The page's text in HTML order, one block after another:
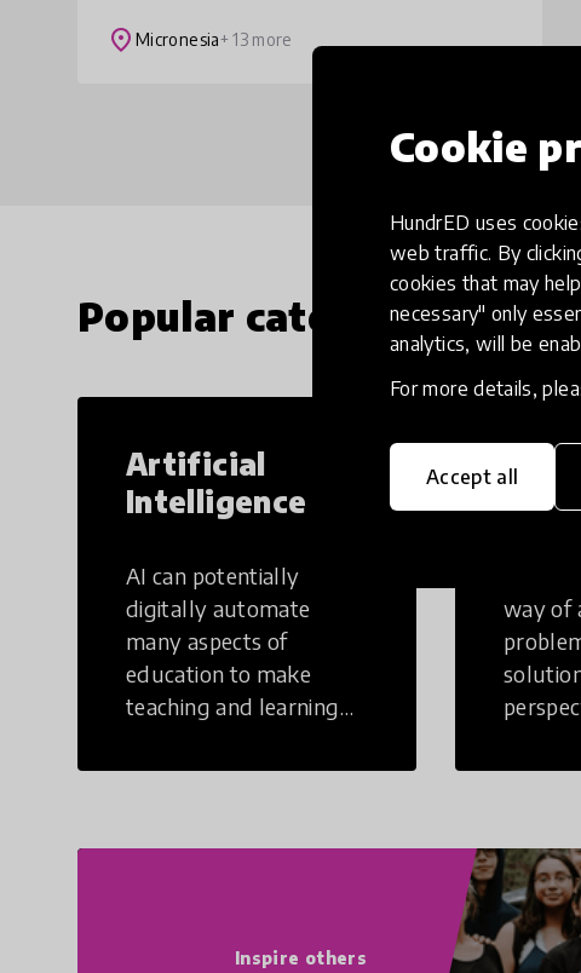
Cookie
HundrED uses
web traffic. By
cookies that may
necessary" only
analytics, will be
For more details,
Accept all
need to make informed decisions,
place Micronesia+ 13 more
Popular categories
Artificial
Intelligence
AI can potentially
digitally automate
many aspects of
education to make
teaching and learning
way of
non-
Inspire others